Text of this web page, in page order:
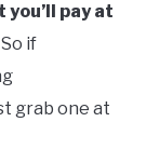
pay at
if
grab one at